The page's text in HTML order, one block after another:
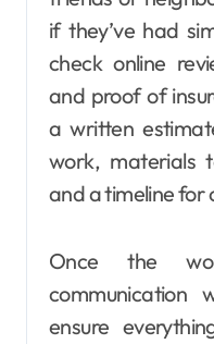
if they’ve had
check online
and proof of
a written
work, materials
and a timeline for
Once the
communication
ensure